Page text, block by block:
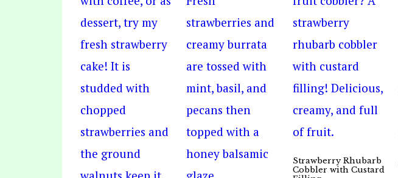
Strawberry Rhubarb
Cobbler with Custard